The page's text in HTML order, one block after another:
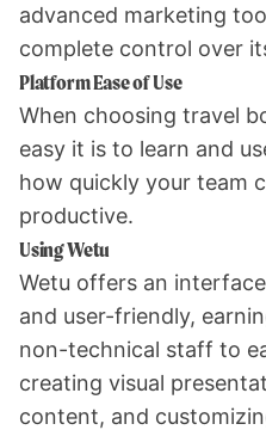
advanced marketing
complete control over
Platform Ease of Use
When choosing travel
easy it is to learn and
how quickly your team
productive.
Using Wetu
Wetu offers an
and user-friendly,
non-technical staff to
creating visual
content, and